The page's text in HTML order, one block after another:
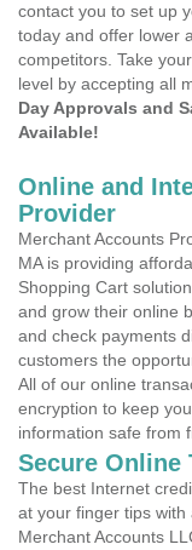
contact you to set up
today and offer lower
competitors. Take
level by accepting all
Day Approvals and
Available!
Online and
Provider
Merchant Accounts
MA is providing
Shopping Cart
and grow their online
and check payments
customers the
All of our online
encryption to keep
information safe from
Secure Online
The best Internet
at your finger tips
Merchant Accounts